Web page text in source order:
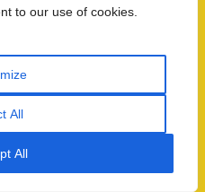
to our use of cookies.
All
All
भारत: चंपारण —
India:
Real Limits (5)